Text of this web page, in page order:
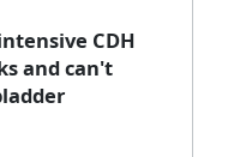
CDH
and can't